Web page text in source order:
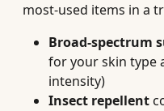
most-used items in a
Broad-spectrum
for your skin type
intensity)
Insect repellent